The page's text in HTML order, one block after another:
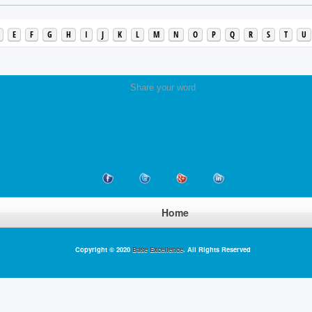
E F G H I J K L M N O P Q R S T U
Share your word
Home
Copyright © 2020 Base Excellence. All Rights Reserved